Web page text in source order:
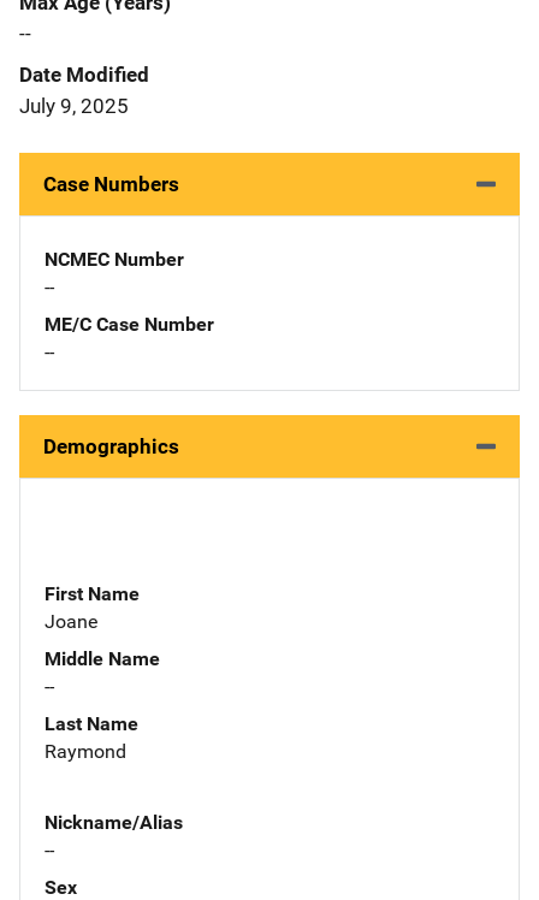
--
Date Modified
July 9, 2025
Case Numbers
NCMEC Number
--
ME/C Case Number
--
Demographics
First Name
Joane
Middle Name
--
Last Name
Raymond
Nickname/Alias
--
Sex